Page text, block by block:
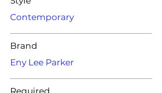
Contemporary
Brand
Eny Lee Parker
Required